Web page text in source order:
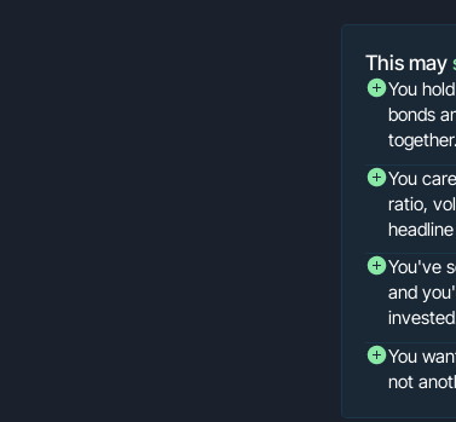
This may
You
bonds
together.
You
ratio,
You've
and
You
not